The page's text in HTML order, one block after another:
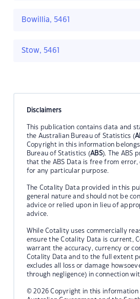
Bowillia, 5461
Stow, 5461
Disclaimers
This publication contains data and
the Australian Bureau of Statistics (
Copyright in this information
Bureau of Statistics (ABS). The ABS
that the ABS Data is free from
for any particular purpose.
The Cotality Data provided in this
general nature and should not be
advice or relied upon in lieu of
advice.
While Cotality uses commercially
ensure the Cotality Data is current,
warrant the accuracy, currency or
Cotality Data and to the full extent
excludes all loss or damage
through negligence) in connection
© 2026 Copyright in this information